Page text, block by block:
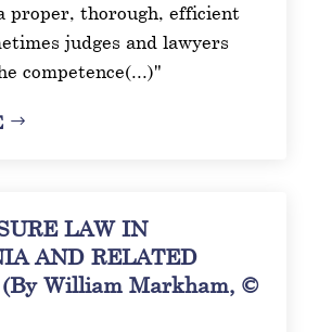
proper, thorough, efficient
judges and lawyers
competence(...)"
LAW IN
AND RELATED
(By William Markham, ©